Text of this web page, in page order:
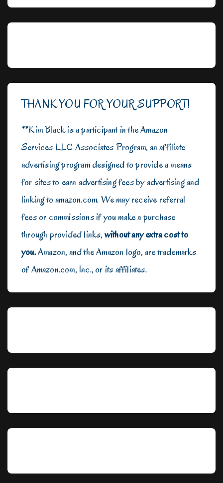
THANK YOU FOR YOUR SUPPORT!
**Kim Black is a participant in the Amazon
Services LLC Associates Program, an affiliate
advertising program designed to provide a means
for sites to earn advertising fees by advertising and
linking to amazon.com. We may receive referral
fees or commissions if you make a purchase
through provided links,without any extra cost to
you.Amazon, and the Amazon logo, are trademarks
of Amazon.com, Inc., or its affiliates.